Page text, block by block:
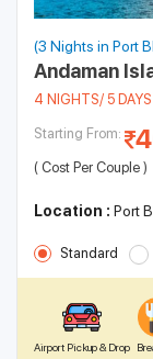
(3 Nights in Port
Andaman
4 NIGHTS/ 5 DAYS
Starting From:
( Cost Per Couple )
Location : Port
Standard
Airport Pickup & Drop